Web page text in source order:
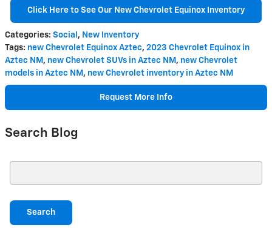
Click Here to See Our New Chevrolet Equinox Inventory
Categories: Social , New Inventory
Tags: new Chevrolet Equinox Aztec, 2023 Chevrolet Equinox in
Aztec NM , new Chevrolet SUVs in Aztec NM , new Chevrolet
models in Aztec NM , new Chevrolet inventory in Aztec NM
Request More Info
Search Blog
Search